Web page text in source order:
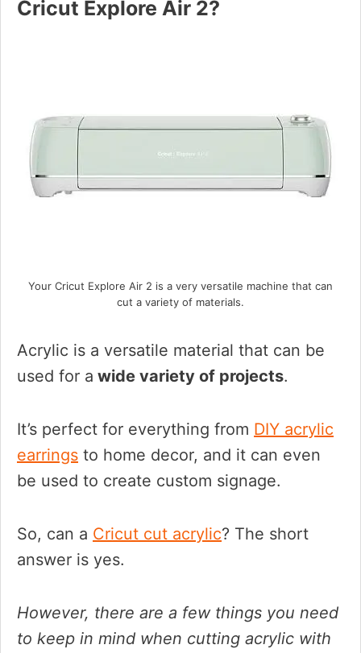
Cricut Explore Air 2?
Your Cricut Explore Air 2 is a very versatile machine that can
cut a variety of materials.
Acrylic is a versatile material that can be
used for a wide variety of projects.
It’s perfect for everything from DIY acrylic
earrings to home decor, and it can even
be used to create custom signage.
So, can a Cricut cut acrylic? The short
answer is yes.
However, there are a few things you need
to keep in mind when cutting acrylic with